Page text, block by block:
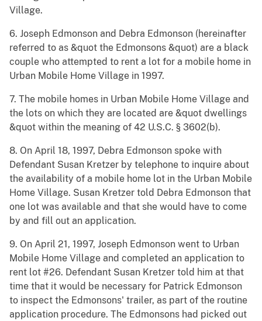
Village.
6. Joseph Edmonson and Debra Edmonson (hereinafter
referred to as &quot the Edmonsons &quot) are a black
couple who attempted to rent a lot for a mobile home in
Urban Mobile Home Village in 1997.
7. The mobile homes in Urban Mobile Home Village and
the lots on which they are located are &quot dwellings
&quot within the meaning of 42 U.S.C. § 3602(b).
8. On April 18, 1997, Debra Edmonson spoke with
Defendant Susan Kretzer by telephone to inquire about
the availability of a mobile home lot in the Urban Mobile
Home Village. Susan Kretzer told Debra Edmonson that
one lot was available and that she would have to come
by and fill out an application.
9. On April 21, 1997, Joseph Edmonson went to Urban
Mobile Home Village and completed an application to
rent lot #26. Defendant Susan Kretzer told him at that
time that it would be necessary for Patrick Edmonson
to inspect the Edmonsons' trailer, as part of the routine
application procedure. The Edmonsons had picked out